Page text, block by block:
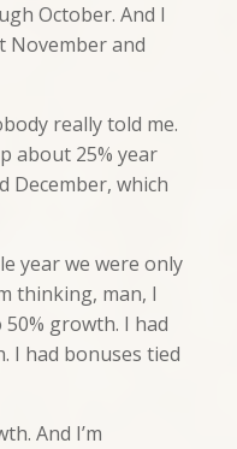
October. And I
November and
really told me.
about 25% year
December, which
year we were only
thinking, man, I
growth. I had
I had bonuses tied
And I’m